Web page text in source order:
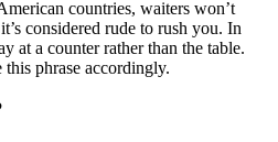
countries, waiters won’t
considered rude to rush you. In
at a counter rather than the table.
phrase accordingly.